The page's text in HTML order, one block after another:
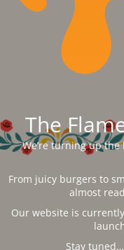
The
We’re turning up
From juicy burgers to
almost
Our website is
Stay